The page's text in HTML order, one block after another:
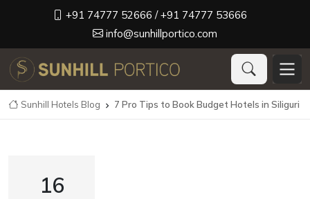
+91 74777 52666 / +91 74777 53666
info@sunhillportico.com
Sunhill Hotels Blog  7 Pro Tips to Book Budget Hotels in Siliguri
16